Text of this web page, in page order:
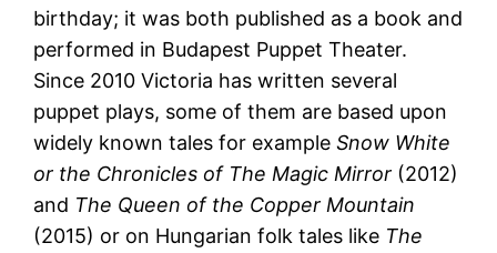
birthday; it was both published as a book and
performed in Budapest Puppet Theater.
Since 2010 Victoria has written several
puppet plays, some of them are based upon
widely known tales for exampleSnow White
or the Chronicles of The Magic Mirror (2012)
and The Queen of the Copper Mountain
(2015) or on Hungarian folk tales like The